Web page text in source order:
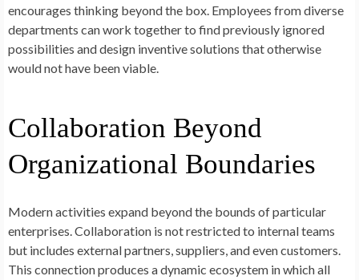
encourages thinking beyond the box. Employees from diverse
departments can work together to find previously ignored
possibilities and design inventive solutions that otherwise
would not have been viable.
Collaboration Beyond
Organizational Boundaries
Modern activities expand beyond the bounds of particular
enterprises. Collaboration is not restricted to internal teams
but includes external partners, suppliers, and even customers.
This connection produces a dynamic ecosystem in which all